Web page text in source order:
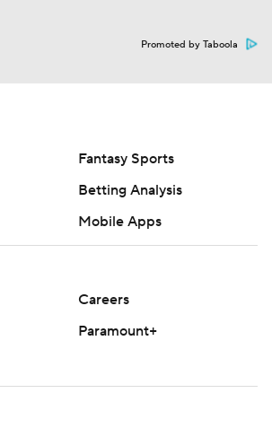
Promoted by Taboola
Fantasy Sports
Betting Analysis
Mobile Apps
Careers
Paramount+